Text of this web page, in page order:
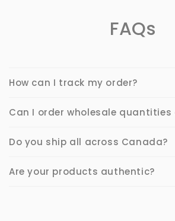
FAQs
How can I track my order?
Can I order wholesale quantities
Do you ship all across Canada?
Are your products authentic?